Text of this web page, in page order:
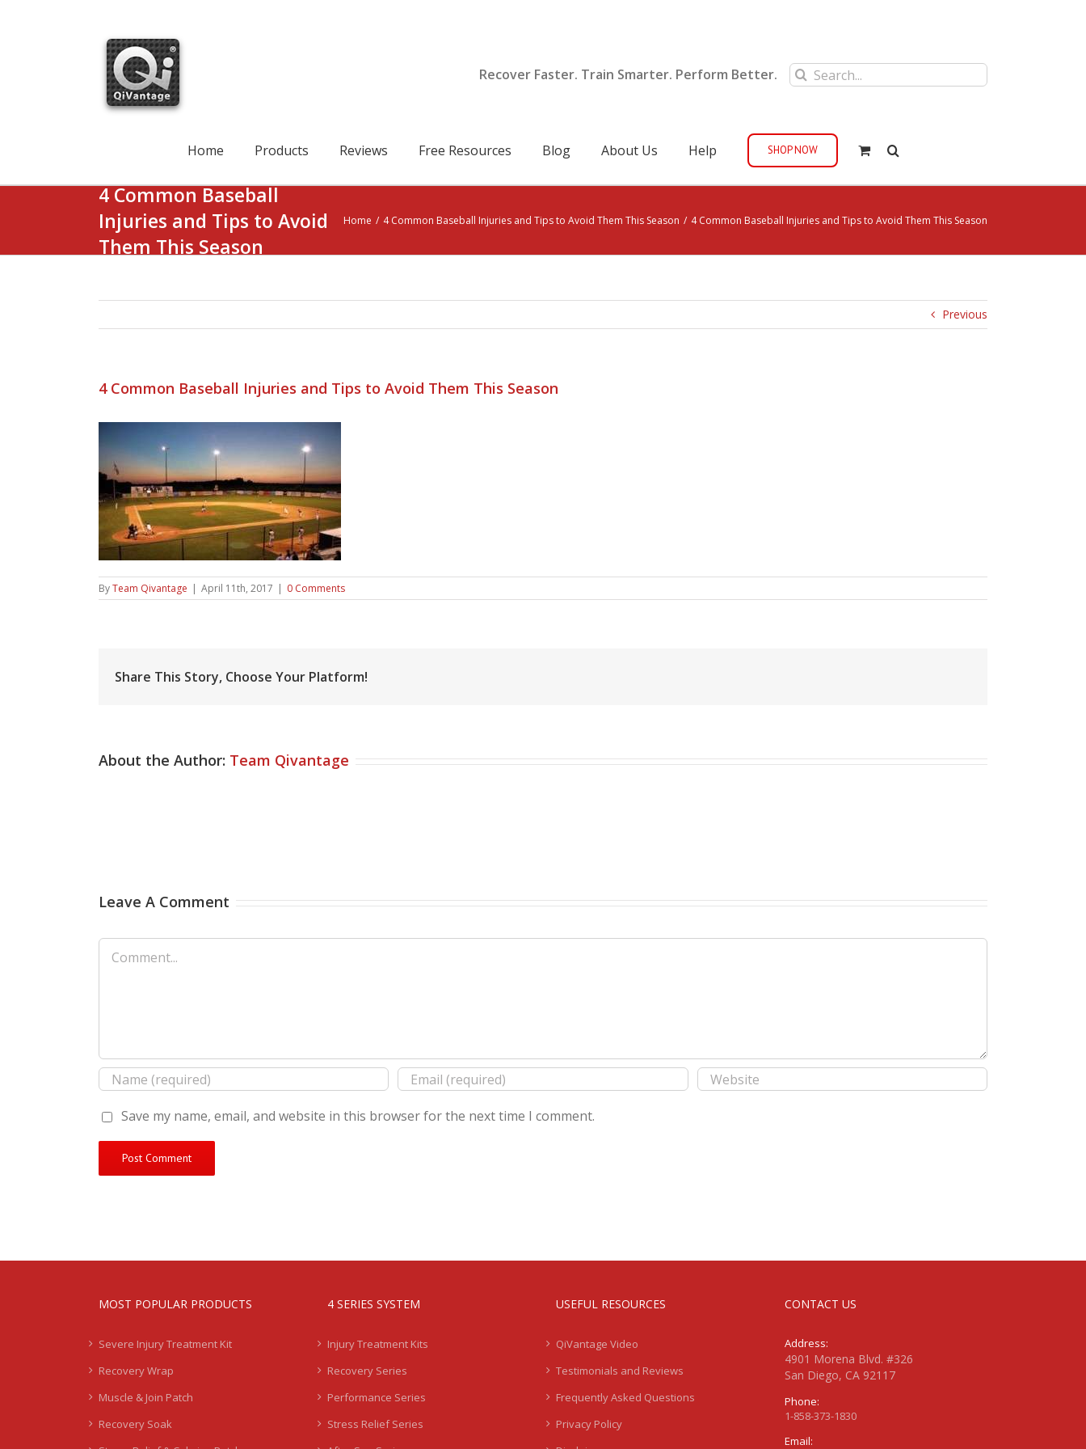
Recover Faster. Train Smarter. Perform Better.
Search
for:
Home Products Reviews Free Resources Blog About Us Help SHOP NOW
4 Common Baseball
Injuries and Tips to Avoid
Them This Season
Home / 4 Common Baseball Injuries and Tips to Avoid Them This Season / 4 Common Baseball Injuries and Tips to Avoid Them This Season
Previous
4 Common Baseball Injuries and Tips to Avoid Them This Season
ByTeam Qivantage | April 11th, 2017 | 0 Comments
Share This Story, Choose Your Platform!
About the Author: Team Qivantage
Leave A Comment
Comment
Save my name, email, and website in this browser for the next time I comment.
MOST POPULAR PRODUCTS
Severe Injury Treatment Kit
Recovery Wrap
Muscle & Join Patch
Recovery Soak
4 SERIES SYSTEM
Injury Treatment Kits
Recovery Series
Performance Series
Stress Relief Series
USEFUL RESOURCES
QiVantage Video
Testimonials and Reviews
Frequently Asked Questions
Privacy Policy
CONTACT US
Address:
4901 Morena Blvd. #326
San Diego, CA 92117
Phone:
1-858-373-1830
Email: